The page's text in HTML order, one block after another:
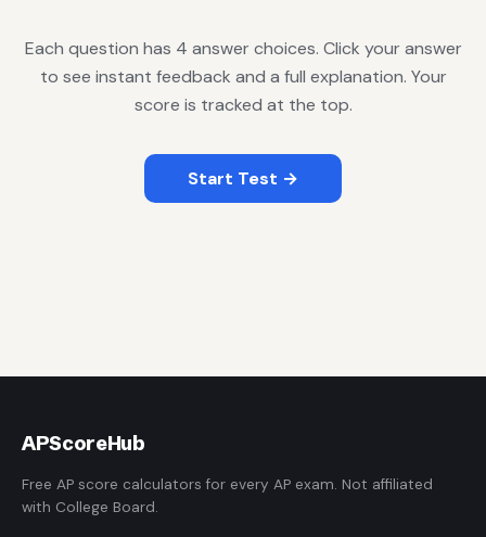
Each question has 4 answer choices. Click your answer
to see instant feedback and a full explanation. Your
score is tracked at the top.
Start Test →
APScoreHub
Free AP score calculators for every AP exam. Not affiliated
with College Board.